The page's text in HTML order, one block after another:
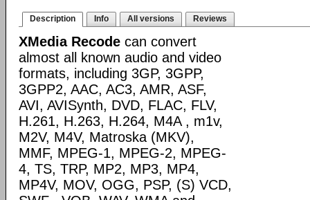
Description Info All versions Reviews
XMedia Recode can convert
almost all known audio and video
formats, including 3GP, 3GPP,
3GPP2, AAC, AC3, AMR, ASF,
AVI, AVISynth, DVD, FLAC, FLV,
H.261, H.263, H.264, M4A , m1v,
M2V, M4V, Matroska (MKV),
MMF, MPEG-1, MPEG-2, MPEG-
4, TS, TRP, MP2, MP3, MP4,
MP4V, MOV, OGG, PSP, (S) VCD,